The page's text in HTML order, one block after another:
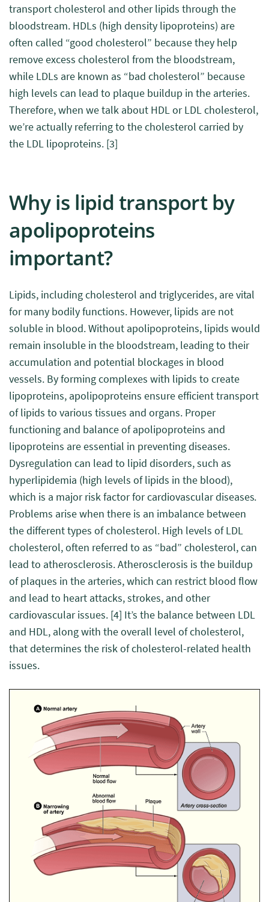
transport cholesterol and other lipids through the
bloodstream. HDLs (high density lipoproteins) are
often called “good cholesterol” because they help
remove excess cholesterol from the bloodstream,
while LDLs are known as “bad cholesterol” because
high levels can lead to plaque buildup in the arteries.
Therefore, when we talk about HDL or LDL cholesterol,
we’re actually referring to the cholesterol carried by
the LDL lipoproteins. [3]
Why is lipid transport by
apolipoproteins
important?
Lipids, including cholesterol and triglycerides, are vital
for many bodily functions. However, lipids are not
soluble in blood. Without apolipoproteins, lipids would
remain insoluble in the bloodstream, leading to their
accumulation and potential blockages in blood
vessels. By forming complexes with lipids to create
lipoproteins, apolipoproteins ensure efficient transport
of lipids to various tissues and organs. Proper
functioning and balance of apolipoproteins and
lipoproteins are essential in preventing diseases.
Dysregulation can lead to lipid disorders, such as
hyperlipidemia (high levels of lipids in the blood),
which is a major risk factor for cardiovascular diseases.
Problems arise when there is an imbalance between
the different types of cholesterol. High levels of LDL
cholesterol, often referred to as “bad” cholesterol, can
lead to atherosclerosis. Atherosclerosis is the buildup
of plaques in the arteries, which can restrict blood flow
and lead to heart attacks, strokes, and other
cardiovascular issues. [4] It’s the balance between LDL
and HDL, along with the overall level of cholesterol,
that determines the risk of cholesterol-related health
issues.